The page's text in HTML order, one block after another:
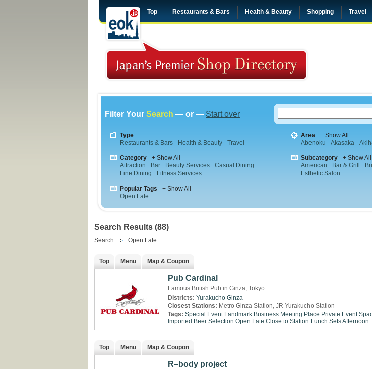
Top Restaurants & Bars Health & Beauty Shopping Travel
Filter Your Search — or — Start over
Type
Restaurants & Bars
Health & Beauty Travel
Area
+ Show All
Abenoku
Akasaka
Category
+ Show All
Attraction
Bar Beauty Services
Casual Dining
Fine Dining
Fitness Services
Subcategory
+ Show All
American
Bar & Grill
Esthetic Salon
Popular Tags
+ Show All
Open Late
Search Results (88)
Search Open Late
Top Menu Map & Coupon
Pub Cardinal
Famous British Pub in Ginza, Tokyo
Districts: Yurakucho Ginza
Closest Stations: Metro Ginza Station, JR Yurakucho Station
Tags: Special Event Landmark Business Meeting Place Private Event
Imported Beer Selection Open Late Close to Station Lunch SetsAfternoon
Top Menu Map & Coupon
R–body project